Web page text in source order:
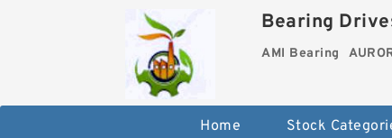
Bearing
AMI Bearing
Home Stock